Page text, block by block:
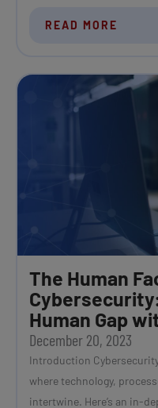
READ MORE
The Human
Human Gap
December 20, 2023
Introduction
where technology,
intertwine. Here’s an in-